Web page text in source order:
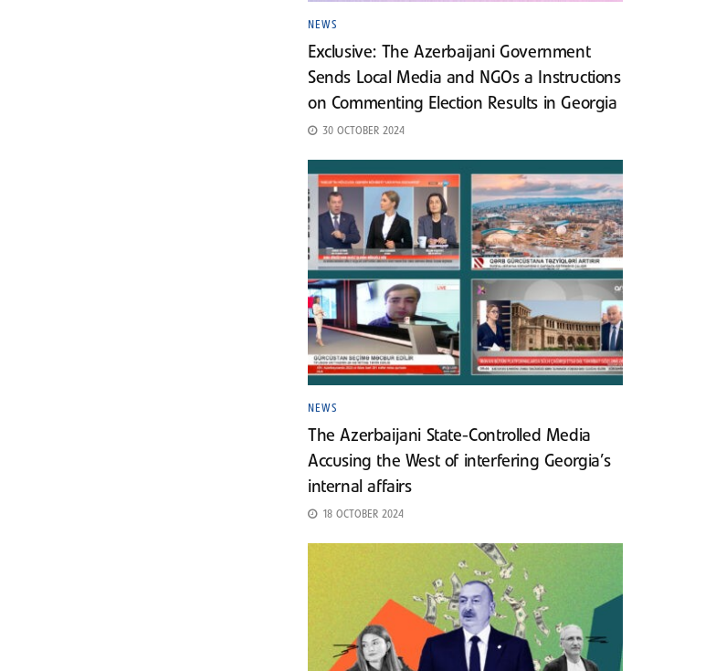
NEWS
Exclusive: The Azerbaijani Government
Sends Local Media and NGOs a Instructions
on Commenting Election Results in Georgia
30 OCTOBER 2024
NEWS
The Azerbaijani State-Controlled Media
Accusing the West of interfering Georgia’s
internal affairs
18 OCTOBER 2024